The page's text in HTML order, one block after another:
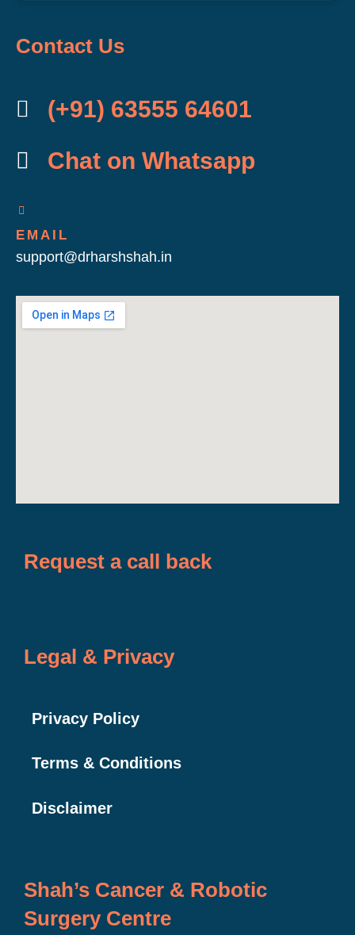
Contact Us
(+91) 63555 64601
Chat on Whatsapp
EMAIL
support@drharshshah.in
Request a call back
Legal & Privacy
Privacy Policy
Terms & Conditions
Disclaimer
Shah’s Cancer & Robotic
Surgery Centre